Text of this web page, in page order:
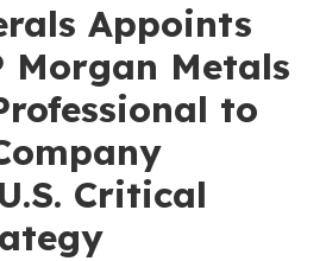
Appoints
Morgan Metals
to
Critical